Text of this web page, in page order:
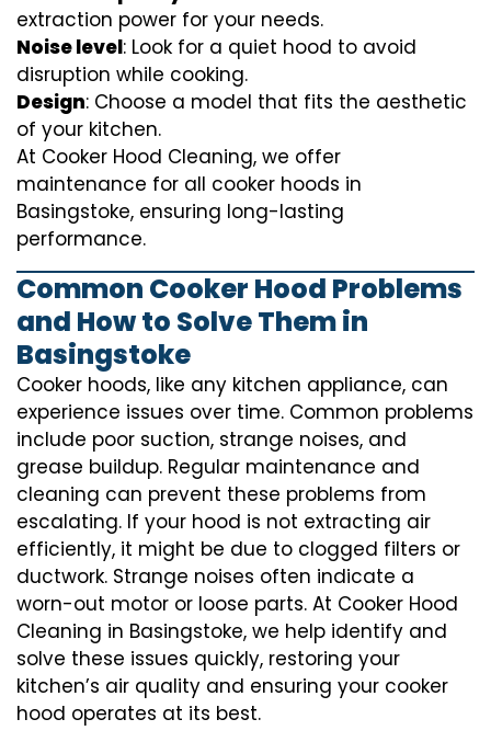
extraction power for your needs.
Noise level: Look for a quiet hood to avoid
disruption while cooking.
Design: Choose a model that fits the aesthetic
of your kitchen.
At Cooker Hood Cleaning, we offer
maintenance for all cooker hoods in
Basingstoke, ensuring long-lasting
performance.
Common Cooker Hood Problems
and How to Solve Them in
Basingstoke
Cooker hoods, like any kitchen appliance, can
experience issues over time. Common problems
include poor suction, strange noises, and
grease buildup. Regular maintenance and
cleaning can prevent these problems from
escalating. If your hood is not extracting air
efficiently, it might be due to clogged filters or
ductwork. Strange noises often indicate a
worn-out motor or loose parts. At Cooker Hood
Cleaning in Basingstoke, we help identify and
solve these issues quickly, restoring your
kitchen’s air quality and ensuring your cooker
hood operates at its best.